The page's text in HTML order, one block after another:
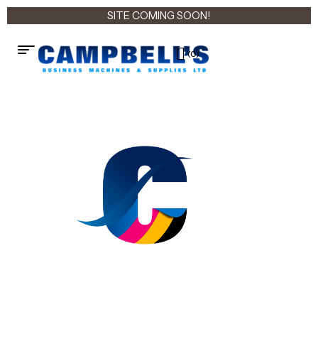
SITE COMING SOON!
(0)